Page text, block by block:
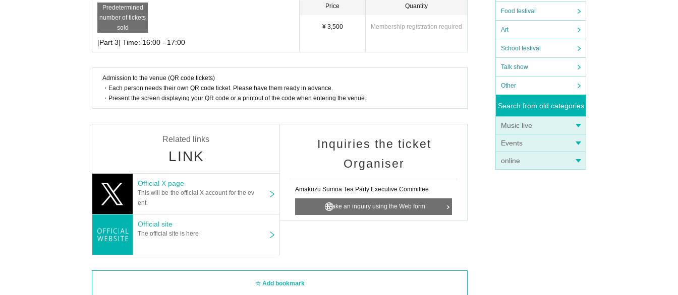
Food festival
Art
School festival
Talk show
Other
Search from old categories
Music live
Events
online
Predetermined
number of tickets
sold
[Part 3] Time: 16:00 - 17:00
Price
¥ 3,500
Quantity
Membership registration required
Admission to the venue (QR code tickets)
・Each person needs their own QR code ticket. Please have them ready in advance.
・Present the screen displaying your QR code or a printout of the code when entering the venue.
Related links
LINK
Official X page
This will be the official X account for the ev
ent.
Official site
The official site is here
Inquiries the ticket
Organiser
Amakuzu Sumoa Tea Party Executive Committee
Make an inquiry using the Web form
Add bookmark